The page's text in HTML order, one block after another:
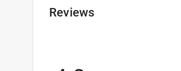
Click here to see the
Reviews